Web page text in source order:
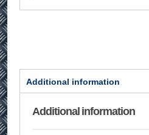
Additional information
Additional information